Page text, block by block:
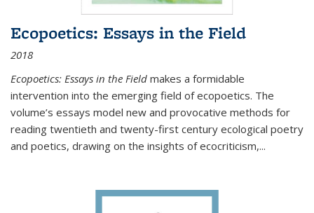
Ecopoetics: Essays in the Field
2018
Ecopoetics: Essays in the Field makes a formidable
intervention into the emerging field of ecopoetics. The
volume’s essays model new and provocative methods for
reading twentieth and twenty-first century ecological poetry
and poetics, drawing on the insights of ecocriticism,...